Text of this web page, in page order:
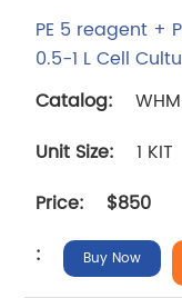
PE 5 reagent +
0.5-1 L Cell
1 KIT
$850
Buy Now